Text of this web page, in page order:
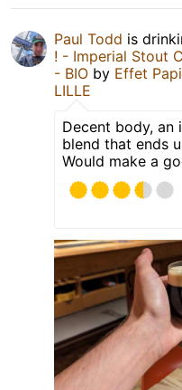
Paul Todd is
! - Imperial Stout
- BIO by Effet
LILLE
Decent body, an
blend that ends
Would make a